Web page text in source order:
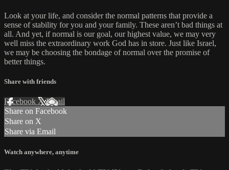
Look at your life, and consider the normal patterns that provide a
sense of stability for you and your family. These aren’t bad things at
all. And yet, if normal is our goal, our highest value, we may very
well miss the extraordinary work God has in store. Just like Israel,
we may be choosing the bondage of normal over the promise of
better things.
Share with friends
Facebook XEmail
Share on Facebook
Share on X
Share via Email
Watch anywhere, anytime